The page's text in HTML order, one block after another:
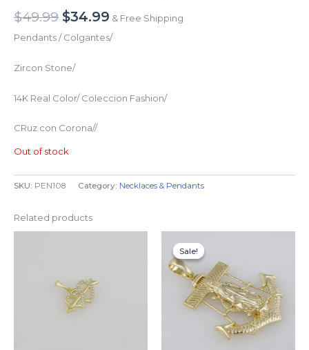
$49.99 $34.99 & Free Shipping
Pendants / Colgantes/
Zircon Stone/
14K Real Color/ Coleccion Fashion/
CRuz con Corona//
Out of stock
SKU: PEN108 Category: Necklaces & Pendants
Related products
Sale!
Sale!
price
was:
$29.99.$24.99.